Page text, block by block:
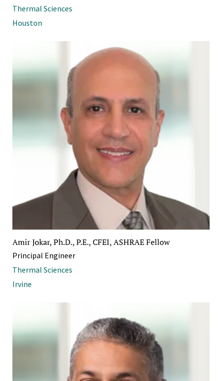
Thermal Sciences
Houston
Amir Jokar, Ph.D., P.E., CFEI, ASHRAE Fellow
Principal Engineer
Thermal Sciences
Irvine